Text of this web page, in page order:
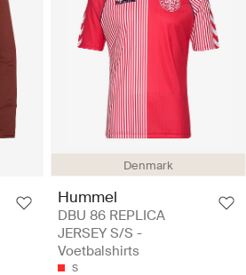
Denmark
Hummel
DBU 86 REPLICA
JERSEY S/S -
Voetbalshirts
S